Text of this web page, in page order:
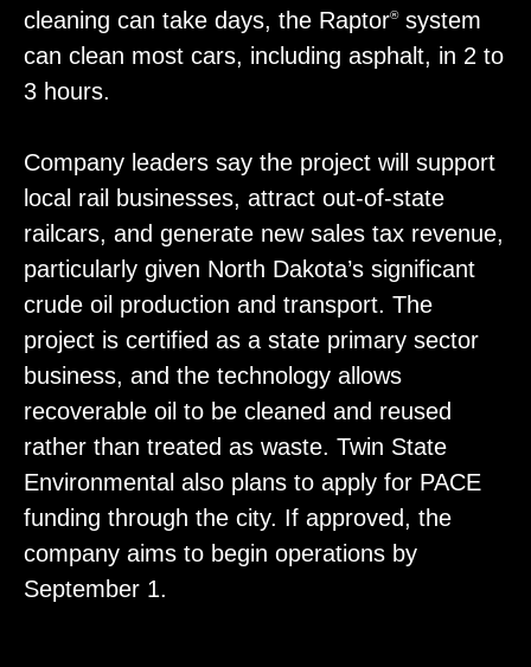
cleaning can take days, the Raptor®system
can clean most cars, including asphalt, in 2 to
3 hours.
Company leaders say the project will support
local rail businesses, attract out-of-state
railcars, and generate new sales tax revenue,
particularly given North Dakota’s significant
crude oil production and transport. The
project is certified as a state primary sector
business, and the technology allows
recoverable oil to be cleaned and reused
rather than treated as waste. Twin State
Environmental also plans to apply for PACE
funding through the city. If approved, the
company aims to begin operations by
September 1.